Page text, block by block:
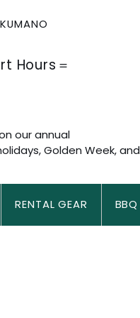
Hours＝
our annual
Golden Week, and
RENTAL GEAR BBQ